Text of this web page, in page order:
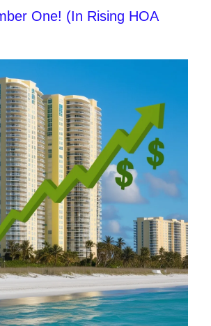
One! (In Rising HOA